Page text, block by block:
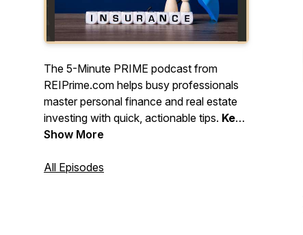
The 5-Minute PRIME podcast from
REIPrime.com helps busy professionals
master personal finance and real estate
investing with quick, actionable tips. Keep
learning, stay strategic, and keep
Show More
All Episodes